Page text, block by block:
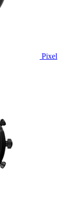
Pixel